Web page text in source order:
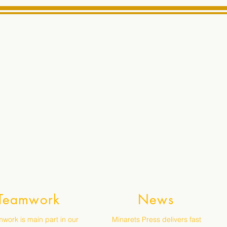
is main part in our
News
Minarets Press delivers fast